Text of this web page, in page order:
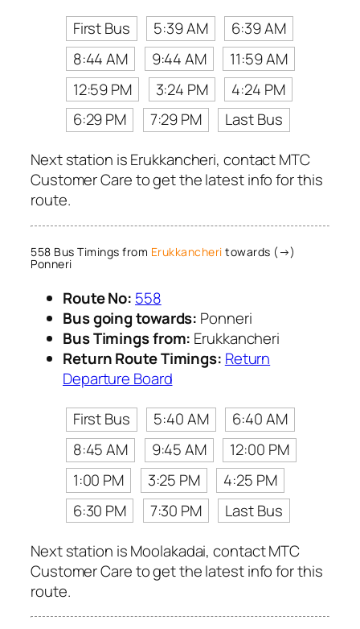
First Bus
5:39 AM
6:39 AM
8:44 AM
9:44 AM
11:59 AM
12:59 PM
3:24 PM
4:24 PM
6:29 PM
7:29 PM
Last Bus
Next station is Erukkancheri, contact MTC
Customer Care to get the latest info for this
route.
558 Bus Timings from Erukkancheri towards (→)
Ponneri
Route No: 558
Bus going towards: Ponneri
Bus Timings from: Erukkancheri
Return Route Timings: Return
Departure Board
First Bus
5:40 AM
6:40 AM
8:45 AM
9:45 AM
12:00 PM
1:00 PM
3:25 PM
4:25 PM
6:30 PM
7:30 PM
Last Bus
Next station is Moolakadai, contact MTC
Customer Care to get the latest info for this
route.